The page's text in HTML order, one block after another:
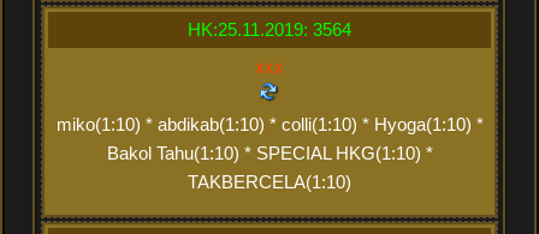
HK:25.11.2019: 3564
xxx
miko(1:10) * abdikab(1:10) * colli(1:10) * Hyoga(1:10) *
Bakol Tahu(1:10) * SPECIAL HKG(1:10) *
TAKBERCELA(1:10)